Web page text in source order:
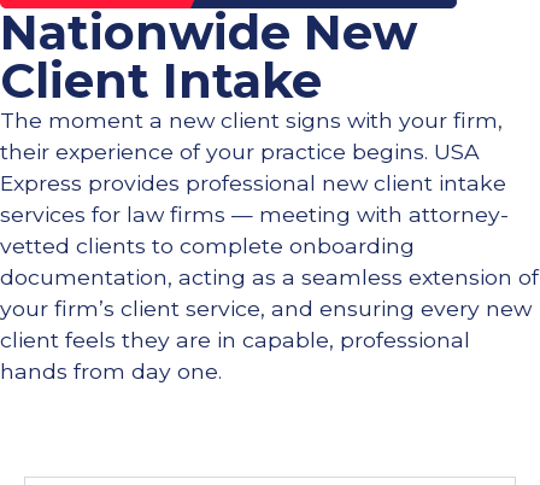
Nationwide New
Client Intake
The moment a new client signs with your firm,
their experience of your practice begins. USA
Express provides professional new client intake
services for law firms — meeting with attorney-
vetted clients to complete onboarding
documentation, acting as a seamless extension of
your firm’s client service, and ensuring every new
client feels they are in capable, professional
hands from day one.